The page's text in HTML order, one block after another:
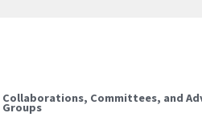
Collaborations, Committees, and
Groups